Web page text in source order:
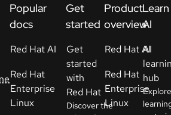
Console
Sviluppatori
Popular
docs
Red Hat AI
Red Hat
Enterprise
Linux
Get
started
Get
started
with
Red Hat
Discover the
Product
overview
Red Hat AI
Red Hat
Enterprise
Linux
Learn
AI
AI
hub
Explore